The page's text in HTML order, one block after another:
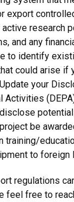
export
active research
and any
to identify
could arise if
your
Activities
be
training/
to foreign
regulations
feel free to